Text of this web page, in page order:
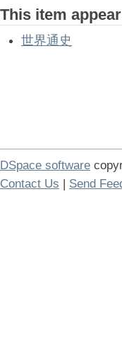
This item
世界通史
DSpace software
Contact Us | Send